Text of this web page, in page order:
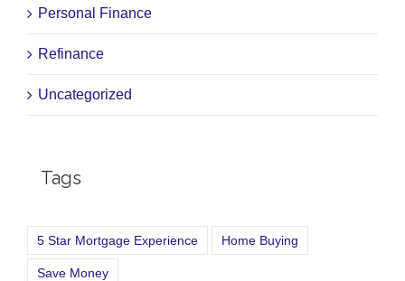
Personal Finance
Refinance
Uncategorized
Tags
5 Star Mortgage Experience Home Buying
Save Money